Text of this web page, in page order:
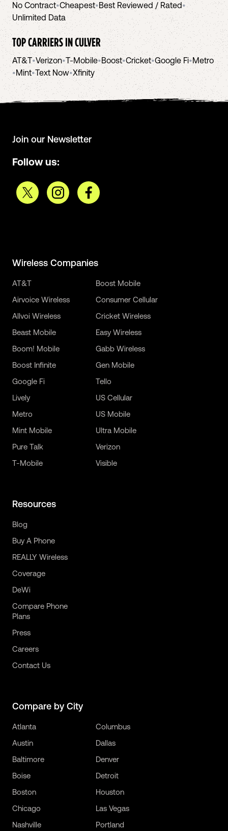
No Contract•Cheapest•Best Reviewed / Rated•
Unlimited Data
TOP CARRIERS INCULVER
AT&T•Verizon•T-Mobile•Boost•Cricket•Google Fi•Metro
•Mint•Text Now•Xfinity
Join our Newsletter
Follow us:
Wireless Companies
AT&T
Airvoice Wireless
Allvoi Wireless
Beast Mobile
Boom! Mobile
Boost Infinite
Boost Mobile
Consumer Cellular
Cricket Wireless
Easy Wireless
Gabb Wireless
Gen Mobile
Google Fi
Lively
Metro
Mint Mobile
Pure Talk
T-Mobile
Tello
US Cellular
US Mobile
Ultra Mobile
Verizon
Visible
Resources
Blog
Buy A Phone
REALLY Wireless
Coverage
DeWi
Compare Phone
Plans
Press
Careers
Contact Us
Compare by City
Atlanta
Austin
Baltimore
Boise
Boston
Chicago
Columbus
Dallas
Denver
Detroit
Houston
Las Vegas
Nashville
Portland